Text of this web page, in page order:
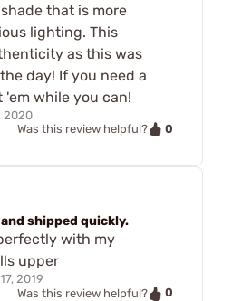
that is more
lighting. This
as this was
day! If you need a
while you can!
2020
Was this review helpful?
0
shipped quickly.
with my
upper
2019
Was this review helpful?
0